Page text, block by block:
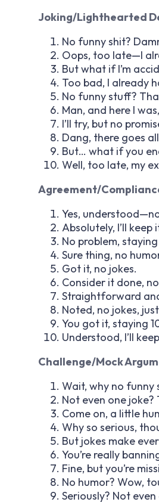
Joking/Lighthearted
No funny shit?
Oops, too late—I
But what if I’m
Too bad, I already
No funny stuff?
Man, and here I
I’ll try, but no
Dang, there goes
But… what if you
Well, too late, my
Agreement/
Yes,
Absolutely, I’ll keep
No problem,
Sure thing, no
Got it, no jokes.
Consider it done,
Straightforward
Noted, no jokes,
You got it, staying
Understood, I’ll
Challenge/Mock
Wait, why no funny
Not even one joke?
Come on, a little
Why so serious,
But jokes make
You’re really
Fine, but you’re
No humor? Wow,
Seriously? Not